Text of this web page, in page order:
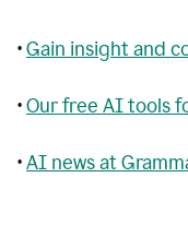
•Gain insight and
•Our free AI tools
•AI news at